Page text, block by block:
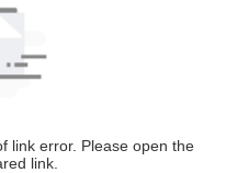
link error. Please open the
link.